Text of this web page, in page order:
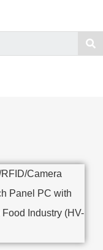
Camera
Panel PC with
Industry (HV-